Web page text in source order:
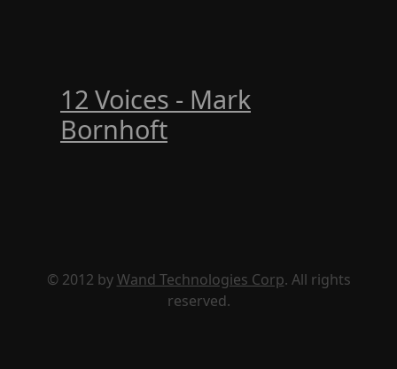
12 Voices - Mark
Bornhoft
© 2012 byWand Technologies Corp. All rights
reserved.